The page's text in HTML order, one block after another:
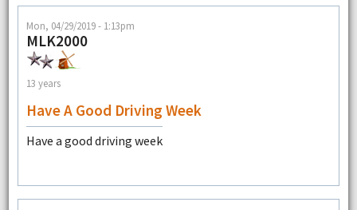
Mon, 04/29/2019 - 1:13pm
MLK2000
13 years
Have A Good Driving Week
Have a good driving week